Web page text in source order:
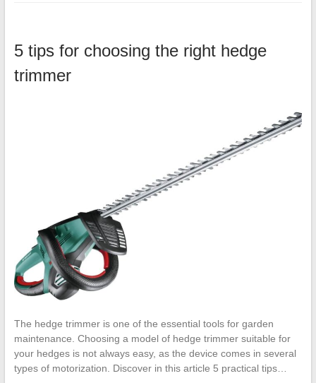
5 tips for choosing the right hedge
trimmer
The hedge trimmer is one of the essential tools for garden
maintenance. Choosing a model of hedge trimmer suitable for
your hedges is not always easy, as the device comes in several
types of motorization. Discover in this article 5 practical tips…